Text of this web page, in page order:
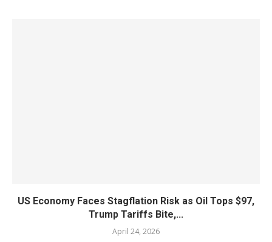
US Economy Faces Stagflation Risk as Oil Tops $97,
Trump Tariffs Bite,...
April 24, 2026